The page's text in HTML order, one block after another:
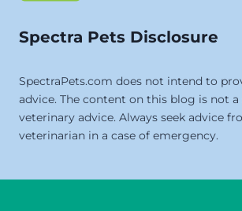
Spectra Pets Disclosure
SpectraPets.com does not intend to
advice. The content on this blog is not
veterinary advice. Always seek advice
veterinarian in a case of emergency.